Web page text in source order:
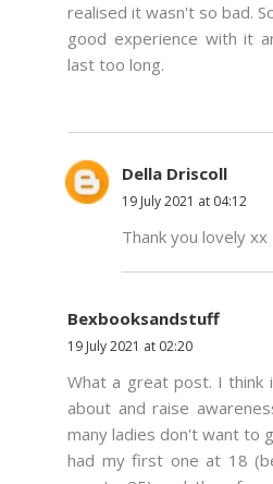
realised it wasn't so bad.
good experience with it
last too long.
Della Driscoll
19 July 2021 at 04:12
Thank you lovely xx
Bexbooksandstuff
19 July 2021 at 02:20
What a great post. I
about and raise
many ladies don't want to
had my first one at 18